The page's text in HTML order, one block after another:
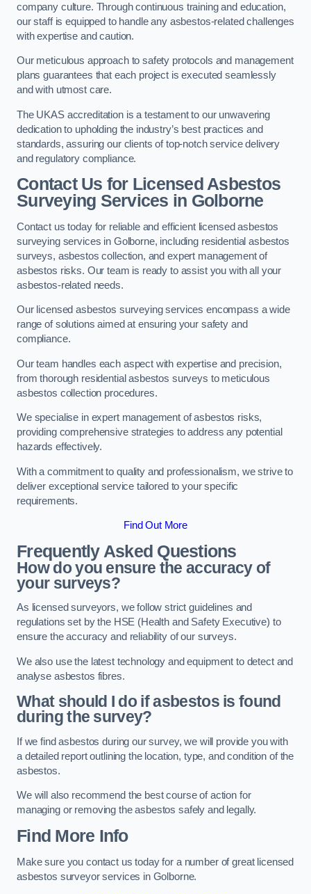
company culture. Through continuous training and education,
our staff is equipped to handle any asbestos-related challenges
with expertise and caution.
Our meticulous approach to safety protocols and management
plans guarantees that each project is executed seamlessly
and with utmost care.
The UKAS accreditation is a testament to our unwavering
dedication to upholding the industry’s best practices and
standards, assuring our clients of top-notch service delivery
and regulatory compliance.
Contact Us for Licensed Asbestos
Surveying Services in Golborne
Contact us today for reliable and efficient licensed asbestos
surveying services in Golborne, including residential asbestos
surveys, asbestos collection, and expert management of
asbestos risks. Our team is ready to assist you with all your
asbestos-related needs.
Our licensed asbestos surveying services encompass a wide
range of solutions aimed at ensuring your safety and
compliance.
Our team handles each aspect with expertise and precision,
from thorough residential asbestos surveys to meticulous
asbestos collection procedures.
We specialise in expert management of asbestos risks,
providing comprehensive strategies to address any potential
hazards effectively.
With a commitment to quality and professionalism, we strive to
deliver exceptional service tailored to your specific
requirements.
Find Out More
Frequently Asked Questions
How do you ensure the accuracy of
your surveys?
As licensed surveyors, we follow strict guidelines and
regulations set by the HSE (Health and Safety Executive) to
ensure the accuracy and reliability of our surveys.
We also use the latest technology and equipment to detect and
analyse asbestos fibres.
What should I do if asbestos is found
during the survey?
If we find asbestos during our survey, we will provide you with
a detailed report outlining the location, type, and condition of the
asbestos.
We will also recommend the best course of action for
managing or removing the asbestos safely and legally.
Find More Info
Make sure you contact us today for a number of great licensed
asbestos surveyor services in Golborne.